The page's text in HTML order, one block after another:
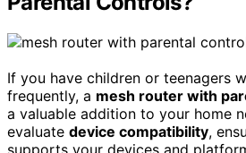
If you have children or teenagers
frequently, a mesh router with
a valuable addition to your home
evaluate device compatibility,